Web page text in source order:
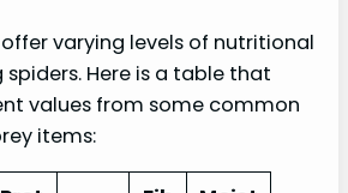
varying levels of nutritional
Here is a table that
values from some common
items: